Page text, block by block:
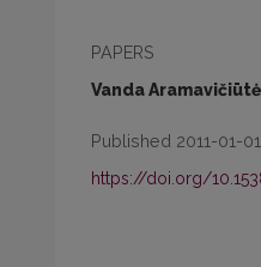
PAPERS
Vanda Aramavičiūtė
Published 2011-01-01
https://doi.org/